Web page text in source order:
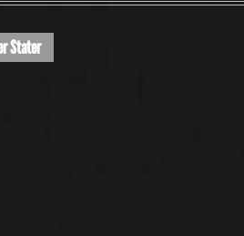
Stater